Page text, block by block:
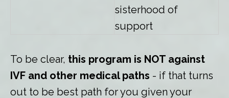
sisterhood of
support
To be clear, this program is NOT against
IVF and other medical paths - if that turns
out to be best path for you given your